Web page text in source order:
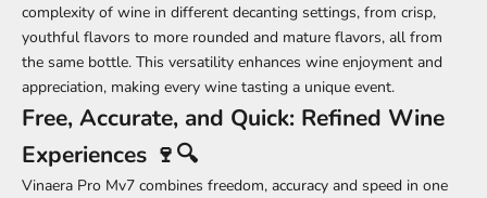
complexity of wine in different decanting settings, from crisp,
youthful flavors to more rounded and mature flavors, all from
the same bottle. This versatility enhances wine enjoyment and
appreciation, making every wine tasting a unique event.
Free, Accurate, and Quick: Refined Wine
Experiences 🍷🔍
Vinaera Pro Mv7 combines freedom, accuracy and speed in one